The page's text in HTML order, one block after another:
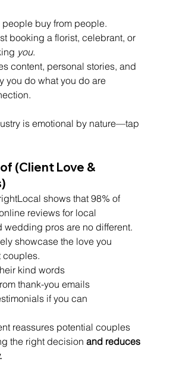
people buy from people.
booking a florist, celebrant, or
you.
content, personal stories, and
you do what you do are
is emotional by nature—tap
(Client Love &
shows that 98% of
reviews for local
pros are no different.
showcase the love you
couples.
kind words
thank-you emails
if you can
reassures potential couples
the right decision and reduces